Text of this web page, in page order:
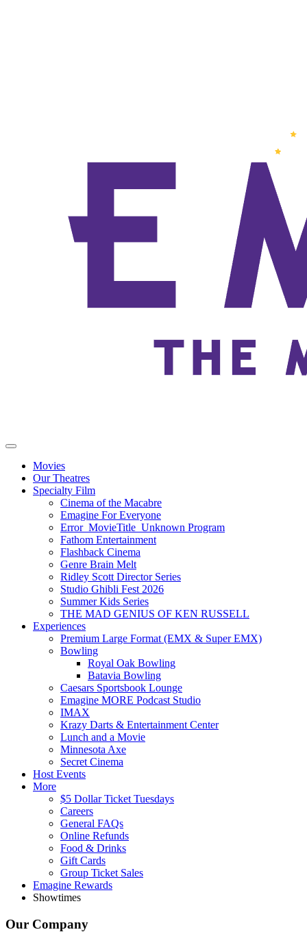
Movies
Our Theatres
Specialty Film
Cinema of the Macabre
Emagine For Everyone
Error_MovieTitle_Unknown Program
Fathom Entertainment
Flashback Cinema
Genre Brain Melt
Ridley Scott Director Series
Studio Ghibli Fest 2026
Summer Kids Series
THE MAD GENIUS OF KEN RUSSELL
Experiences
Premium Large Format (EMX & Super EMX)
Bowling
Royal Oak Bowling
Batavia Bowling
Caesars Sportsbook Lounge
Emagine MORE Podcast Studio
IMAX
Krazy Darts & Entertainment Center
Lunch and a Movie
Minnesota Axe
Secret Cinema
Host Events
More
$5 Dollar Ticket Tuesdays
Careers
General FAQs
Online Refunds
Food & Drinks
Gift Cards
Group Ticket Sales
Emagine Rewards
Showtimes
Our Company